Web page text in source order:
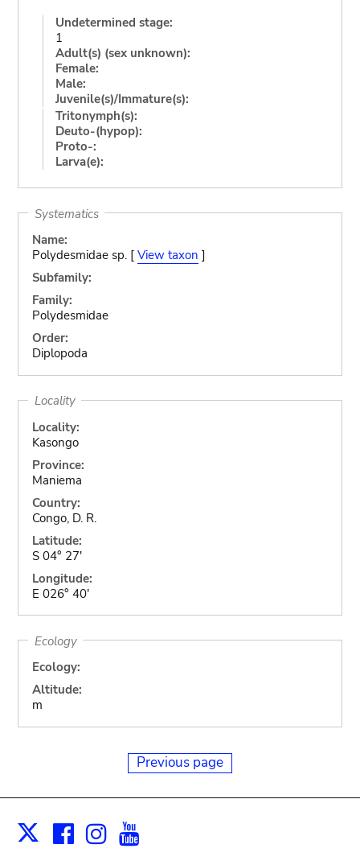
Undetermined stage:
1
Adult(s) (sex unknown):
Female:
Male:
Juvenile(s)/Immature(s):
Tritonymph(s):
Deuto-(hypop):
Proto-:
Larva(e):
Systematics
Name:
Polydesmidae sp. [ View taxon ]
Subfamily:
Family:
Polydesmidae
Order:
Diplopoda
Locality
Locality:
Kasongo
Province:
Maniema
Country:
Congo, D. R.
Latitude:
S 04° 27'
Longitude:
E 026° 40'
Ecology
Ecology:
Altitude:
m
Previous page
X Facebook
Instagram